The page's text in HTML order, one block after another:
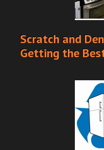
Scratch and
Getting the